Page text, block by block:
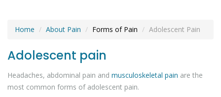
Home About Pain Forms of Pain Adolescent Pain
Adolescent pain
Headaches, abdominal pain and musculoskeletal pain are the
most common forms of adolescent pain.